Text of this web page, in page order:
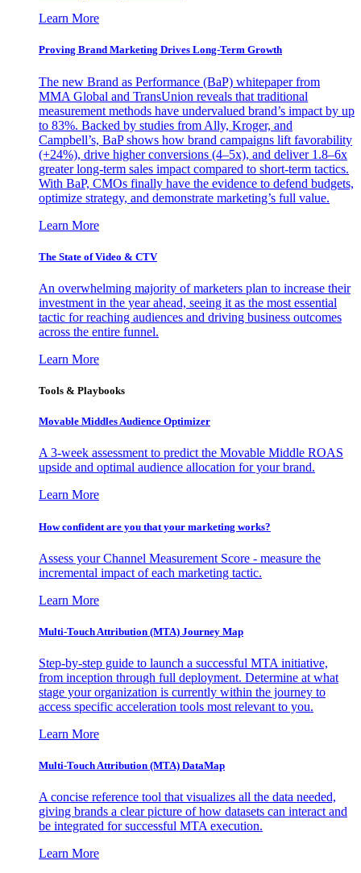
Learn More
Proving Brand Marketing Drives Long-Term Growth
The new Brand as Performance (BaP) whitepaper from
MMA Global and TransUnion reveals that traditional
measurement methods have undervalued brand’s impact by up
to 83%. Backed by studies from Ally, Kroger, and
Campbell’s, BaP shows how brand campaigns lift favorability
(+24%), drive higher conversions (4–5x), and deliver 1.8–6x
greater long-term sales impact compared to short-term tactics.
With BaP, CMOs finally have the evidence to defend budgets,
optimize strategy, and demonstrate marketing’s full value.
Learn More
The State of Video & CTV
An overwhelming majority of marketers plan to increase their
investment in the year ahead, seeing it as the most essential
tactic for reaching audiences and driving business outcomes
across the entire funnel.
Learn More
Tools & Playbooks
Movable Middles Audience Optimizer
A 3-week assessment to predict the Movable Middle ROAS
upside and optimal audience allocation for your brand.
Learn More
How confident are you that your marketing works?
Assess your Channel Measurement Score - measure the
incremental impact of each marketing tactic.
Learn More
Multi-Touch Attribution (MTA) Journey Map
Step-by-step guide to launch a successful MTA initiative,
from inception through full deployment. Determine at what
stage your organization is currently within the journey to
access specific acceleration tools most relevant to you.
Learn More
Multi-Touch Attribution (MTA) DataMap
A concise reference tool that visualizes all the data needed,
giving brands a clear picture of how datasets can interact and
be integrated for successful MTA execution.
Learn More